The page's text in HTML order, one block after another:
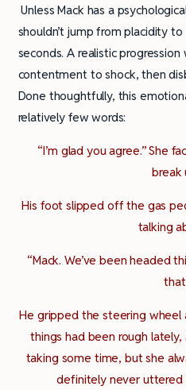
Unless Mack has a
shouldn’t jump from placidity
seconds. A realistic
contentment to shock, then
Done thoughtfully, this
relatively few words:
“I’m glad you agree.” She
break
His foot slipped off the gas
talking
“Mack. We’ve been headed
He gripped the steering wheel
things had been rough
taking some time, but she
definitely never uttered